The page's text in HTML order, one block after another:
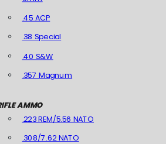
.45 ACP
.38 Special
.40 S&W
.357 Magnum
AMMO
.223 REM/5.56 NATO
.308/7.62 NATO